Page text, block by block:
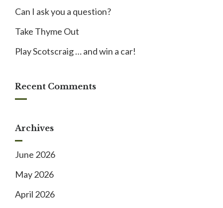
Can I ask you a question?
Take Thyme Out
Play Scotscraig … and win a car!
Recent Comments
Archives
June 2026
May 2026
April 2026